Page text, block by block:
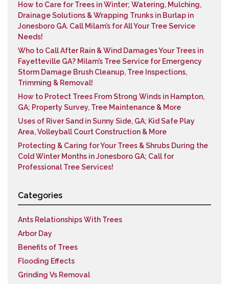
How to Care for Trees in Winter; Watering, Mulching,
Drainage Solutions & Wrapping Trunks in Burlap in
Jonesboro GA. Call Milam’s for All Your Tree Service
Needs!
Who to Call After Rain & Wind Damages Your Trees in
Fayetteville GA? Milam’s Tree Service for Emergency
Storm Damage Brush Cleanup, Tree Inspections,
Trimming & Removal!
How to Protect Trees From Strong Winds in Hampton,
GA; Property Survey, Tree Maintenance & More
Uses of River Sand in Sunny Side, GA; Kid Safe Play
Area, Volleyball Court Construction & More
Protecting & Caring for Your Trees & Shrubs During the
Cold Winter Months in Jonesboro GA; Call for
Professional Tree Services!
Categories
Ants Relationships With Trees
Arbor Day
Benefits of Trees
Flooding Effects
Grinding Vs Removal